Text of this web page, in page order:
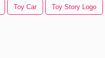
Toy Car Toy Story Logo